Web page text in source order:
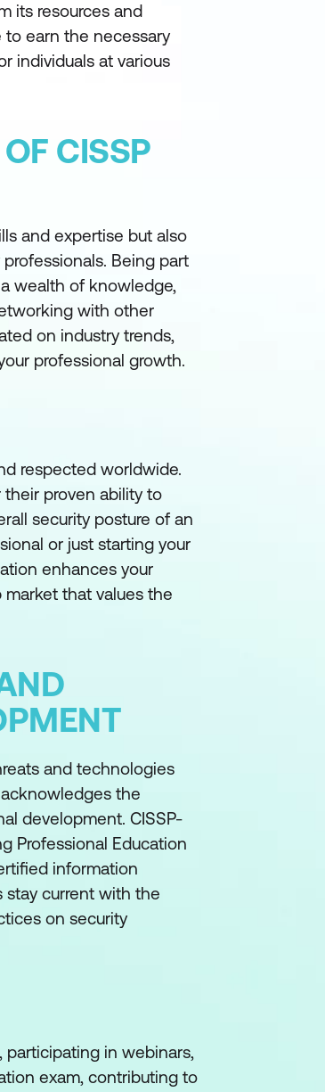
its resources and
earn the necessary
individuals at various
CISSP
and expertise but also
Being part
wealth of knowledge,
with other
on industry trends,
professional growth.
respected worldwide.
their proven ability to
security posture of an
or just starting your
enhances your
that values the
and technologies
acknowledges the
development. CISSP-
Professional Education
information
stay current with the
on security
in webinars,
exam, contributing to